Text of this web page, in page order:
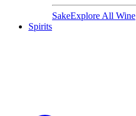
SakeExplore All Wine
Spirits